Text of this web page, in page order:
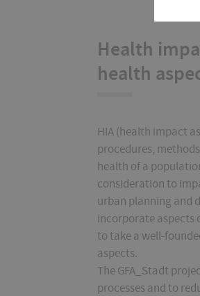
Health
health
HIA (health impact
procedures,
health of a
consideration to
urban planning and
incorporate aspects
to take a well-
aspects.
The GFA_Stadt
processes and to